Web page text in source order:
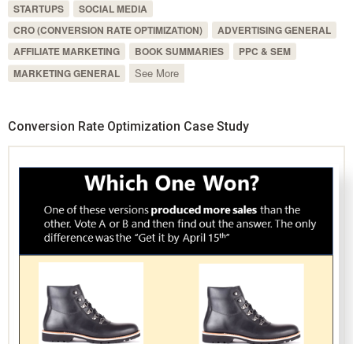
STARTUPS
SOCIAL MEDIA
CRO (CONVERSION RATE OPTIMIZATION)
ADVERTISING GENERAL
AFFILIATE MARKETING
BOOK SUMMARIES
PPC & SEM
MARKETING GENERAL
See More
Conversion Rate Optimization Case Study